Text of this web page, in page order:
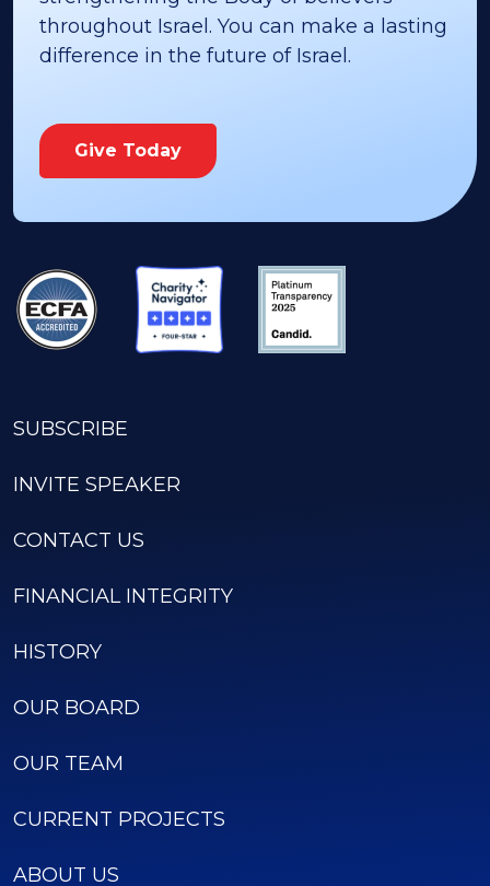
throughout Israel. You can make a lasting
difference in the future of Israel.
Give Today
SUBSCRIBE
INVITE SPEAKER
CONTACT US
FINANCIAL INTEGRITY
HISTORY
OUR BOARD
OUR TEAM
CURRENT PROJECTS
ABOUT US